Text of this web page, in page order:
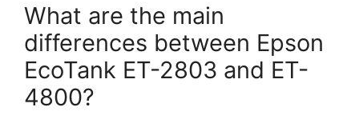
What are the main
differences between Epson
EcoTank ET-2803 and ET-
4800?